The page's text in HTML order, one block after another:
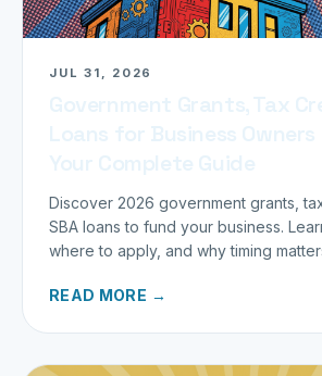
JUL 31, 2026
Discover 2026 government grants,
SBA loans to fund your business.
where to apply, and why timing
READ MORE →